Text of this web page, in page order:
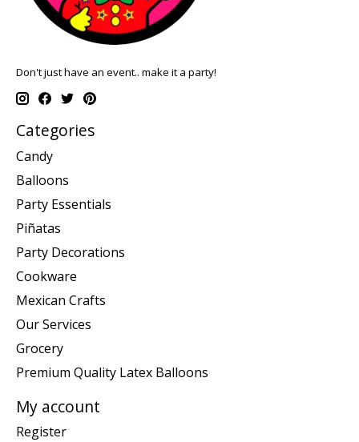
Don't just have an event.. make it a party!
Categories
Candy
Balloons
Party Essentials
Piñatas
Party Decorations
Cookware
Mexican Crafts
Our Services
Grocery
Premium Quality Latex Balloons
My account
Register